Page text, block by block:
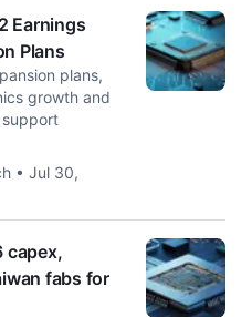
Earnings
Plans
plans,
growth and
• Jul 30,
capex,
fabs for